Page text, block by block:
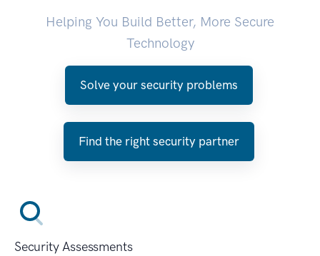
Helping You Build Better, More Secure
Technology
Solve your security problems
Find the right security partner
Security Assessments